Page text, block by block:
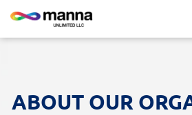
ABOUT OUR